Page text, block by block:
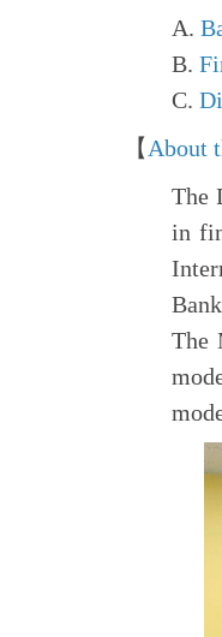
A.
B.
C.
【 About
The
in
The